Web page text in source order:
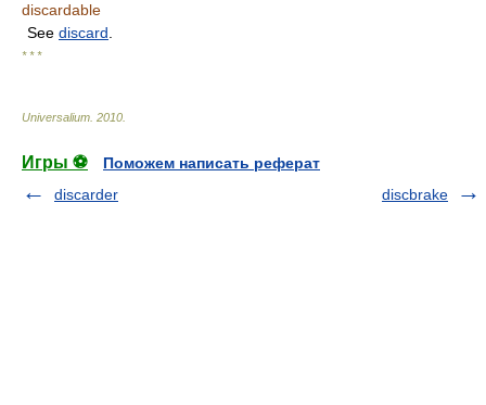
discardable
See discard
* * *
Universalium 2010
Игры ⚽
Поможем написать реферат
discarder
discbrake